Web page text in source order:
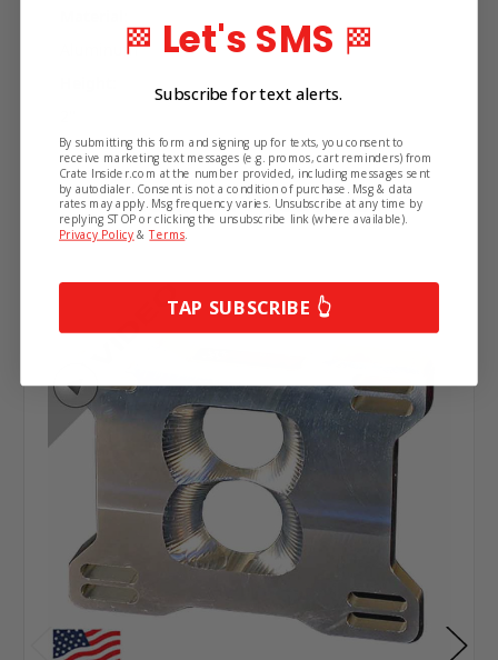
Aluminum
Related Products
🏁 Let's SMS 🏁
Subscribe for text alerts.
By submitting this form and signing up for texts, you consent to
receive marketing text messages (e.g. promos, cart reminders) from
Crate Insider.com at the number provided, including messages sent
by autodialer. Consent is not a condition of purchase. Msg & data
rates may apply. Msg frequency varies. Unsubscribe at any time by
replying STOP or clicking the unsubscribe link (where available).
Privacy Policy &Terms
TAP SUBSCRIBE 👆
Get the latest updates on new products and
upcoming sales.